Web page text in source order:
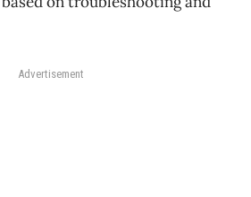
Advertisement